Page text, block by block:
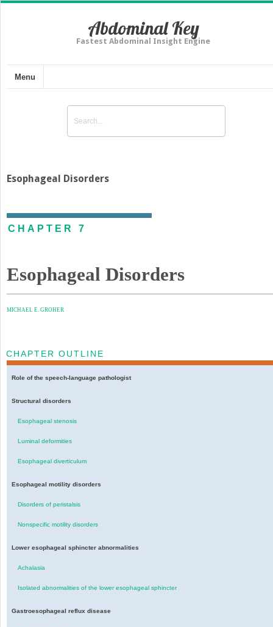
Abdominal Key
Fastest Abdominal Insight Engine
Menu
Esophageal Disorders
CHAPTER 7
Esophageal Disorders
MICHAEL E. GROHER
CHAPTER OUTLINE
Role of the speech-language pathologist
Structural disorders
Esophageal stenosis
Luminal deformities
Esophageal diverticulum
Esophageal motility disorders
Disorders of peristalsis
Nonspecific motility disorders
Lower esophageal sphincter abnormalities
Achalasia
Isolated abnormalities of the lower esophageal sphincter
Gastroesophageal reflux disease